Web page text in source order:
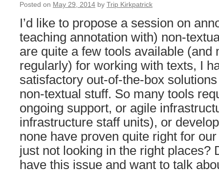
Posted on May 29, 2014 by Trip Kirkpatrick
I’d like to propose a session on
teaching annotation with) non-
are quite a few tools available (and
regularly) for working with texts, I
satisfactory out-of-the-box
non-textual stuff. So many tools
ongoing support, or agile
infrastructure staff units), or
none have proven quite right for
just not looking in the right places?
have this issue and want to talk